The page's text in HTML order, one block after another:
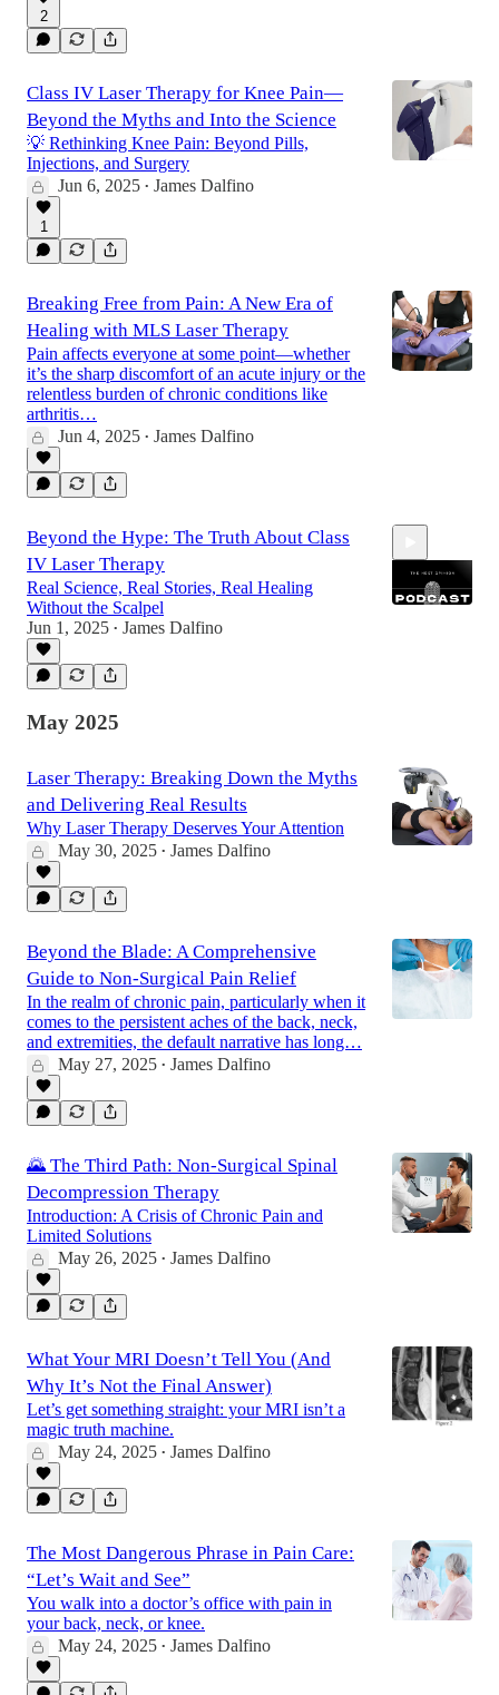
2
Class IV Laser Therapy for Knee Pain—
Beyond the Myths and Into the Science
💡 Rethinking Knee Pain: Beyond Pills,
Injections, and Surgery
Jun 6, 2025 • James Dalfino
1
Breaking Free from Pain: A New Era of
Healing with MLS Laser Therapy
Pain affects everyone at some point—whether
it’s the sharp discomfort of an acute injury or the
relentless burden of chronic conditions like
arthritis…
Jun 4, 2025 • James Dalfino
Beyond the Hype: The Truth About Class
IV Laser Therapy
Real Science, Real Stories, Real Healing
Without the Scalpel
Jun 1, 2025 • James Dalfino
May 2025
Laser Therapy: Breaking Down the Myths
and Delivering Real Results
Why Laser Therapy Deserves Your Attention
May 30, 2025 • James Dalfino
Beyond the Blade: A Comprehensive
Guide to Non-Surgical Pain Relief
In the realm of chronic pain, particularly when it
comes to the persistent aches of the back, neck,
and extremities, the default narrative has long…
May 27, 2025 • James Dalfino
🌄 The Third Path: Non-Surgical Spinal
Decompression Therapy
Introduction: A Crisis of Chronic Pain and
Limited Solutions
May 26, 2025 • James Dalfino
What Your MRI Doesn’t Tell You (And
Why It’s Not the Final Answer)
Let’s get something straight: your MRI isn’t a
magic truth machine.
May 24, 2025 • James Dalfino
The Most Dangerous Phrase in Pain Care:
“Let’s Wait and See”
You walk into a doctor’s office with pain in
your back, neck, or knee.
May 24, 2025 • James Dalfino